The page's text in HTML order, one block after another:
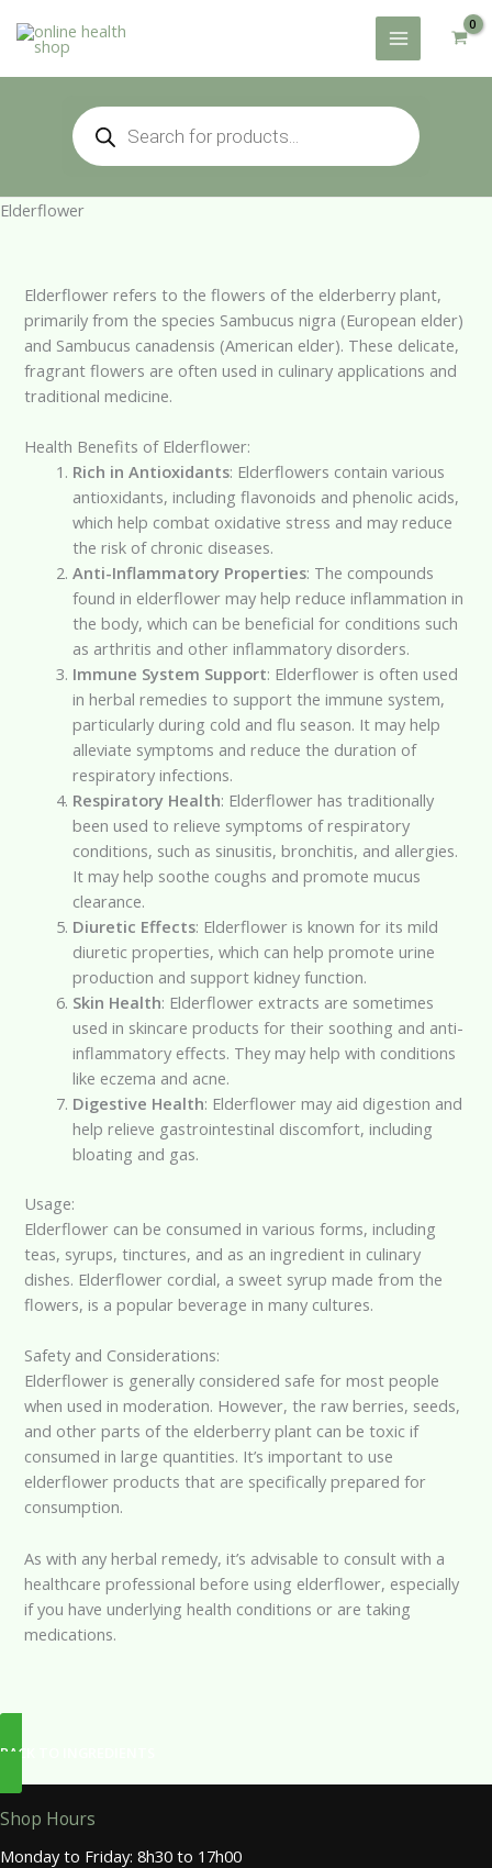
Products
search
Elderflower
Elderflower refers to the flowers of the elderberry plant,
primarily from the species Sambucus nigra (European elder)
and Sambucus canadensis (American elder). These delicate,
fragrant flowers are often used in culinary applications and
traditional medicine.
Health Benefits of Elderflower:
Rich in Antioxidants: Elderflowers contain various
antioxidants, including flavonoids and phenolic acids,
which help combat oxidative stress and may reduce
the risk of chronic diseases.
Anti-Inflammatory Properties: The compounds
found in elderflower may help reduce inflammation in
the body, which can be beneficial for conditions such
as arthritis and other inflammatory disorders.
Immune System Support: Elderflower is often used
in herbal remedies to support the immune system,
particularly during cold and flu season. It may help
alleviate symptoms and reduce the duration of
respiratory infections.
Respiratory Health: Elderflower has traditionally
been used to relieve symptoms of respiratory
conditions, such as sinusitis, bronchitis, and allergies.
It may help soothe coughs and promote mucus
clearance.
Diuretic Effects: Elderflower is known for its mild
diuretic properties, which can help promote urine
production and support kidney function.
Skin Health: Elderflower extracts are sometimes
used in skincare products for their soothing and anti-
inflammatory effects. They may help with conditions
like eczema and acne.
Digestive Health: Elderflower may aid digestion and
help relieve gastrointestinal discomfort, including
bloating and gas.
Usage:
Elderflower can be consumed in various forms, including
teas, syrups, tinctures, and as an ingredient in culinary
dishes. Elderflower cordial, a sweet syrup made from the
flowers, is a popular beverage in many cultures.
Safety and Considerations:
Elderflower is generally considered safe for most people
when used in moderation. However, the raw berries, seeds,
and other parts of the elderberry plant can be toxic if
consumed in large quantities. It’s important to use
elderflower products that are specifically prepared for
consumption.
As with any herbal remedy, it’s advisable to consult with a
healthcare professional before using elderflower, especially
if you have underlying health conditions or are taking
medications.
BACK TO INGREDIENTS
Shop Hours
Monday to Friday: 8h30 to 17h00